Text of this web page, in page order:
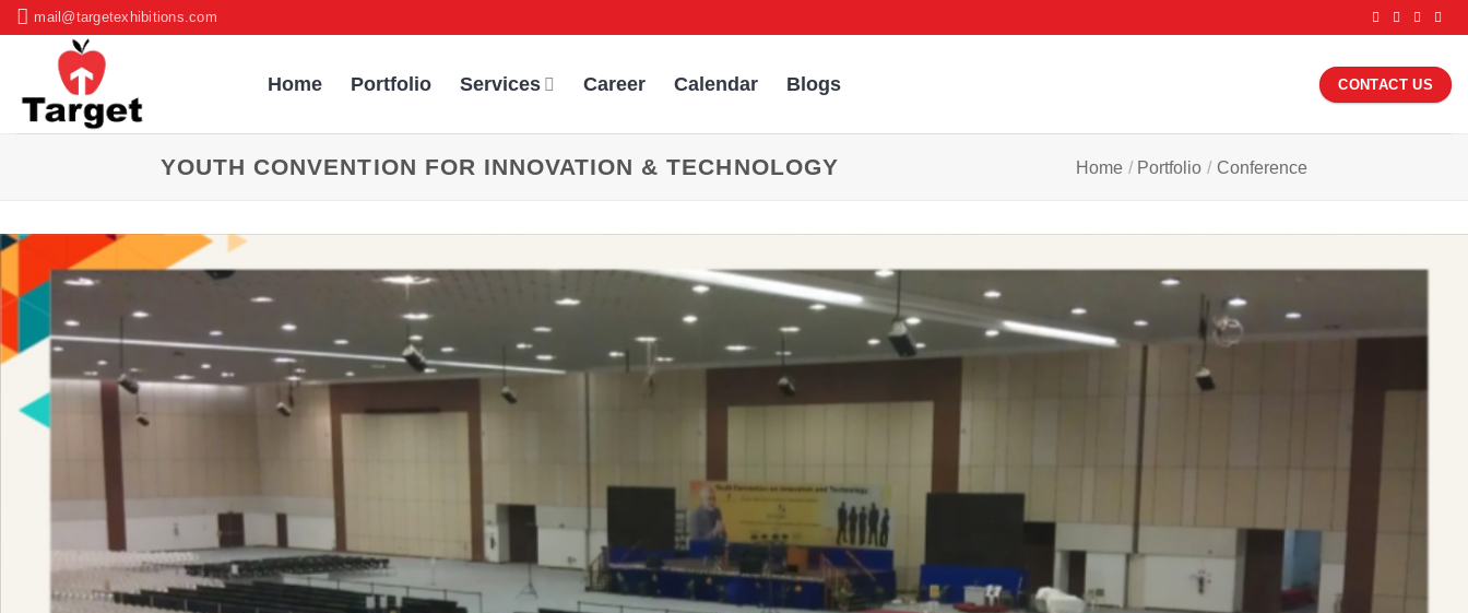
Skip
to
mail@targetexhibitions.com
Home Portfolio Services Career Calendar Blogs CONTACT US
YOUTH CONVENTION FOR INNOVATION & TECHNOLOGY Home / Portfolio / Conference